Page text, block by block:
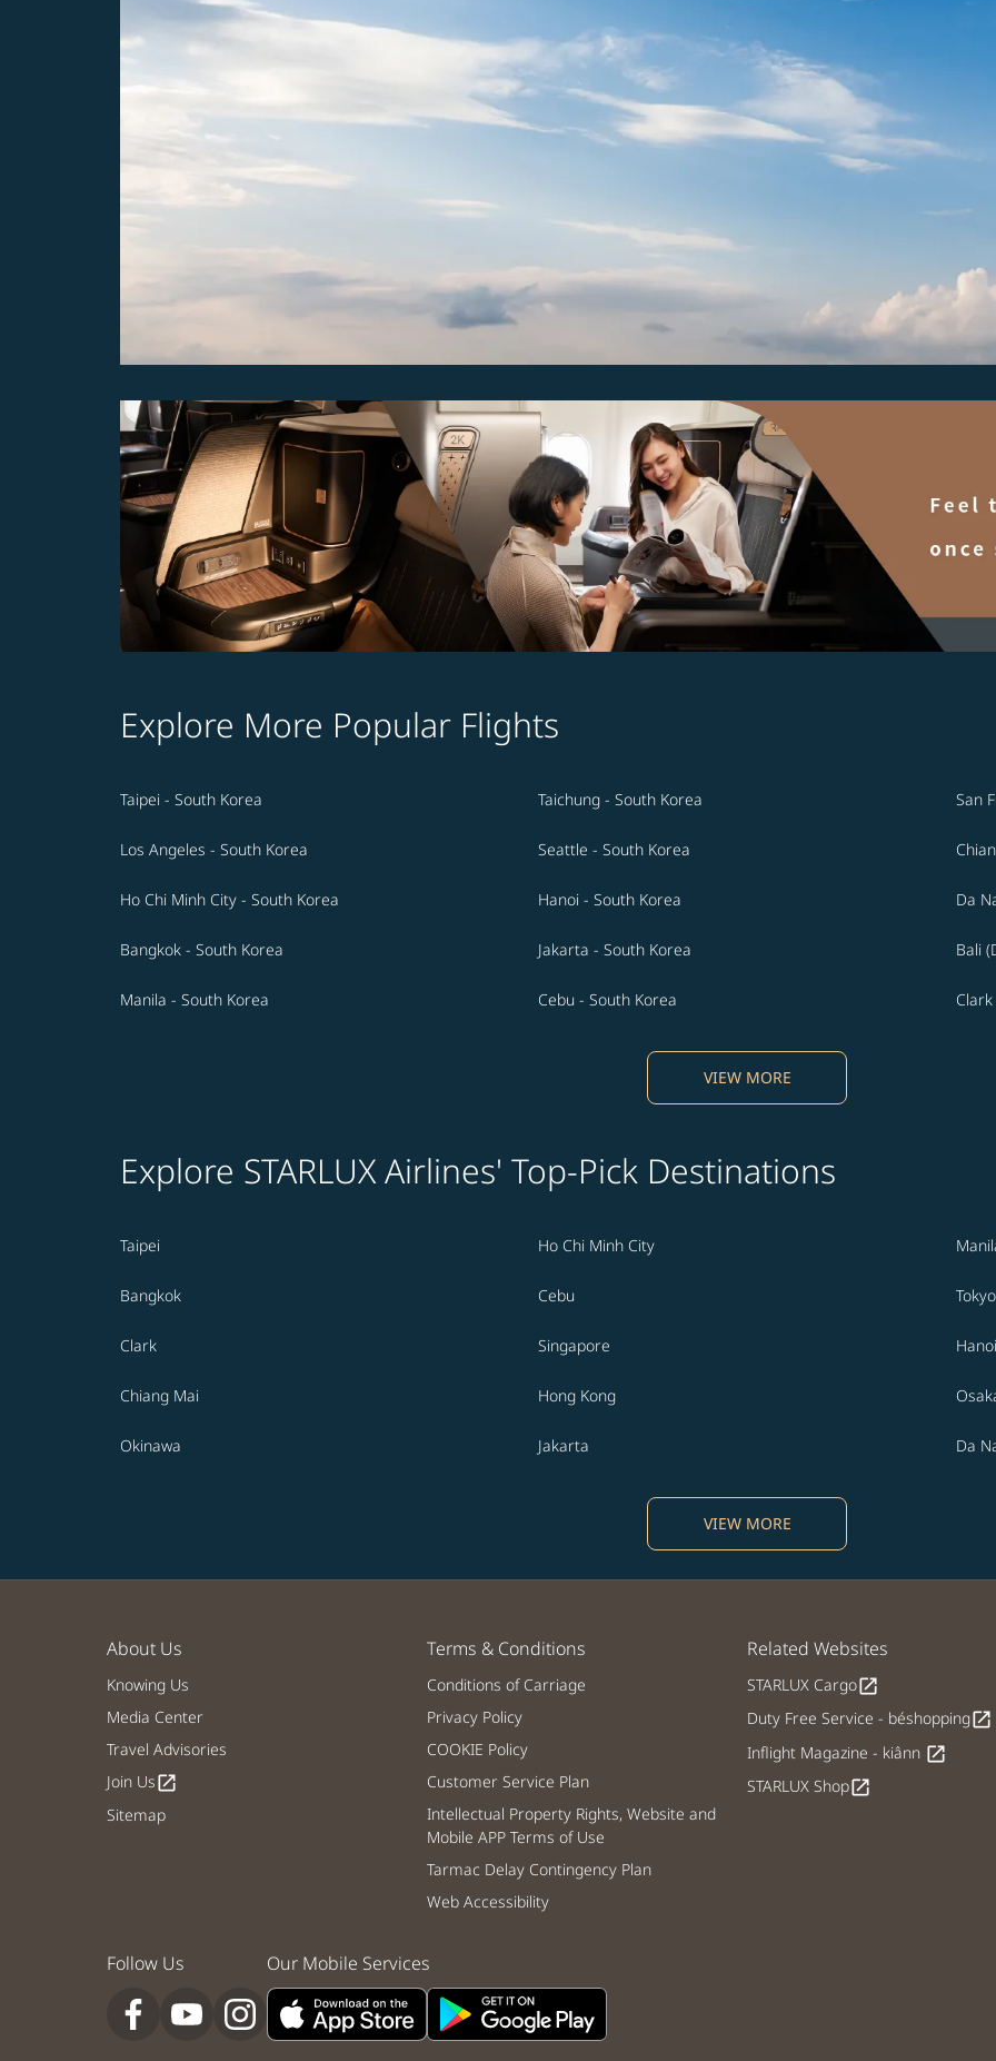
Explore More Popular Flights
Taipei - South Korea Taichung - South Korea San
Los Angeles - South Korea Seattle - South Korea
Ho Chi Minh City - South Korea Hanoi - South Korea Da
Bangkok - South Korea Jakarta - South Korea Bali
Manila - South Korea Cebu - South Korea
VIEW MORE
Explore STARLUX Airlines' Top-Pick Destinations
Taipei Ho Chi Minh City
Bangkok Cebu Tokyo
Clark Singapore Hanoi
Chiang Mai Hong Kong
Okinawa Jakarta Da
VIEW MORE
About Us
Knowing Us
Media Center
Travel Advisories
Join Usopen_in_new
Sitemap
Terms & Conditions
Conditions of Carriage
Privacy Policy
COOKIE Policy
Customer Service Plan
Intellectual Property Rights, Website and
Mobile APP Terms of Use
Tarmac Delay Contingency Plan
Web Accessibility
Related Websites
STARLUX Cargoopen_in_new
Duty Free Service - béshoppingopen_in_new
Inflight Magazine - kiânn open_in_new
STARLUX Shopopen_in_new
Follow Us Our Mobile Services